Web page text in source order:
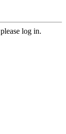
log in.